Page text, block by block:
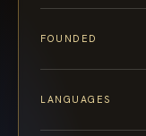
FOUNDED
LANGUAGES